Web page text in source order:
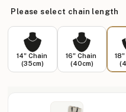
Please select chain length
14" Chain
(35cm)
16" Chain
(40cm)